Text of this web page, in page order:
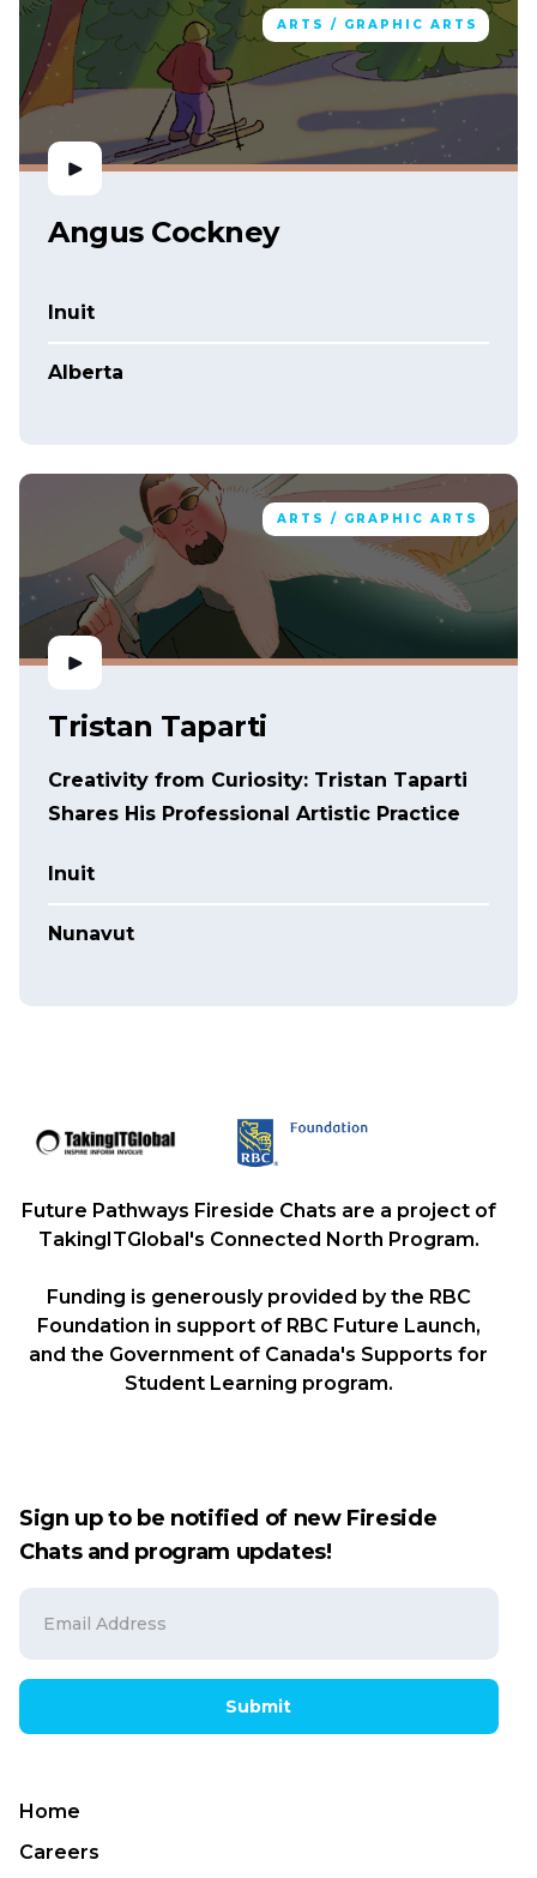
ARTS / GRAPHIC ARTS
Angus Cockney
Inuit
Alberta
ARTS / GRAPHIC ARTS
Tristan Taparti
Creativity from Curiosity: Tristan Taparti
Shares His Professional Artistic Practice
Inuit
Nunavut
Future Pathways Fireside Chats are a project of
TakingITGlobal's Connected North Program.
Funding is generously provided by the RBC
Foundation in support of RBC Future Launch,
and the Government of Canada's Supports for
Student Learning program.
Sign up to be notified of new Fireside
Chats and program updates!
Submit
Home
Careers